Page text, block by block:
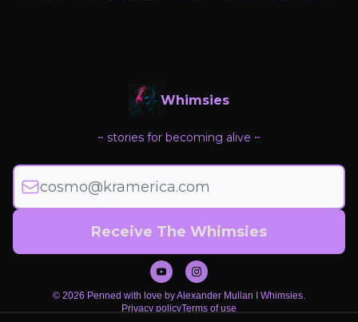
Whimsies
~ stories for becoming alive ~
© 2026 Penned with love by Alexander Mullan I Whimsies.
Privacy policyTerms of use